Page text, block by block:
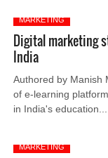
MARKETING
Digital marketing
India
Authored by Manish
of e-learning
in India's education....
MARKETING